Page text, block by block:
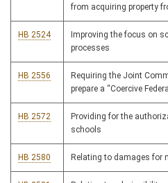
from acquiring property
HB 2524
Improving the focus on
processes
HB 2556
Requiring the Joint
prepare a “Coercive
HB 2572
Providing for the
schools
HB 2580 Relating to damages for